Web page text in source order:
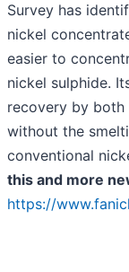
Survey has
nickel
easier to
nickel sulphide.
recovery by both
without the
conventional
this and more
https://